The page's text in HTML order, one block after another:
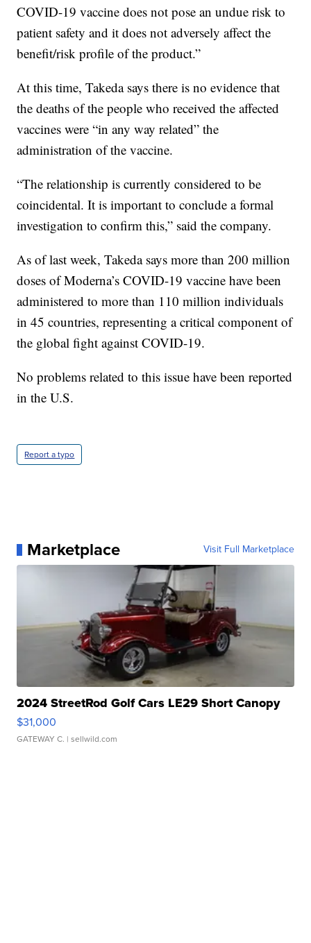
COVID-19 vaccine does not pose an undue risk to
patient safety and it does not adversely affect the
benefit/risk profile of the product.”
At this time, Takeda says there is no evidence that
the deaths of the people who received the affected
vaccines were “in any way related” the
administration of the vaccine.
“The relationship is currently considered to be
coincidental. It is important to conclude a formal
investigation to confirm this,” said the company.
As of last week, Takeda says more than 200 million
doses of Moderna’s COVID-19 vaccine have been
administered to more than 110 million individuals
in 45 countries, representing a critical component of
the global fight against COVID-19.
No problems related to this issue have been reported
in the U.S.
Report a typo
Marketplace Visit Full Marketplace
2024 StreetRod Golf Cars LE29 Short Canopy
$31,000
GATEWAY C. | sellwild.com